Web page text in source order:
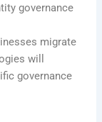
governance
migrate
will
governance